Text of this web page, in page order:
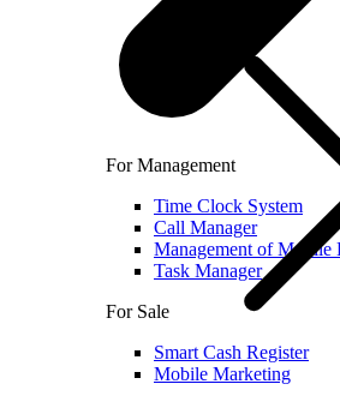
For Management
Time Clock System
Call Manager
Management of Mobile
Task Manager
For Sale
Smart Cash Register
Mobile Marketing